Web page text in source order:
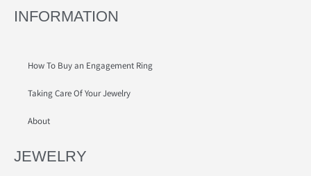
INFORMATION
How To Buy an Engagement Ring
Taking Care Of Your Jewelry
About
JEWELRY